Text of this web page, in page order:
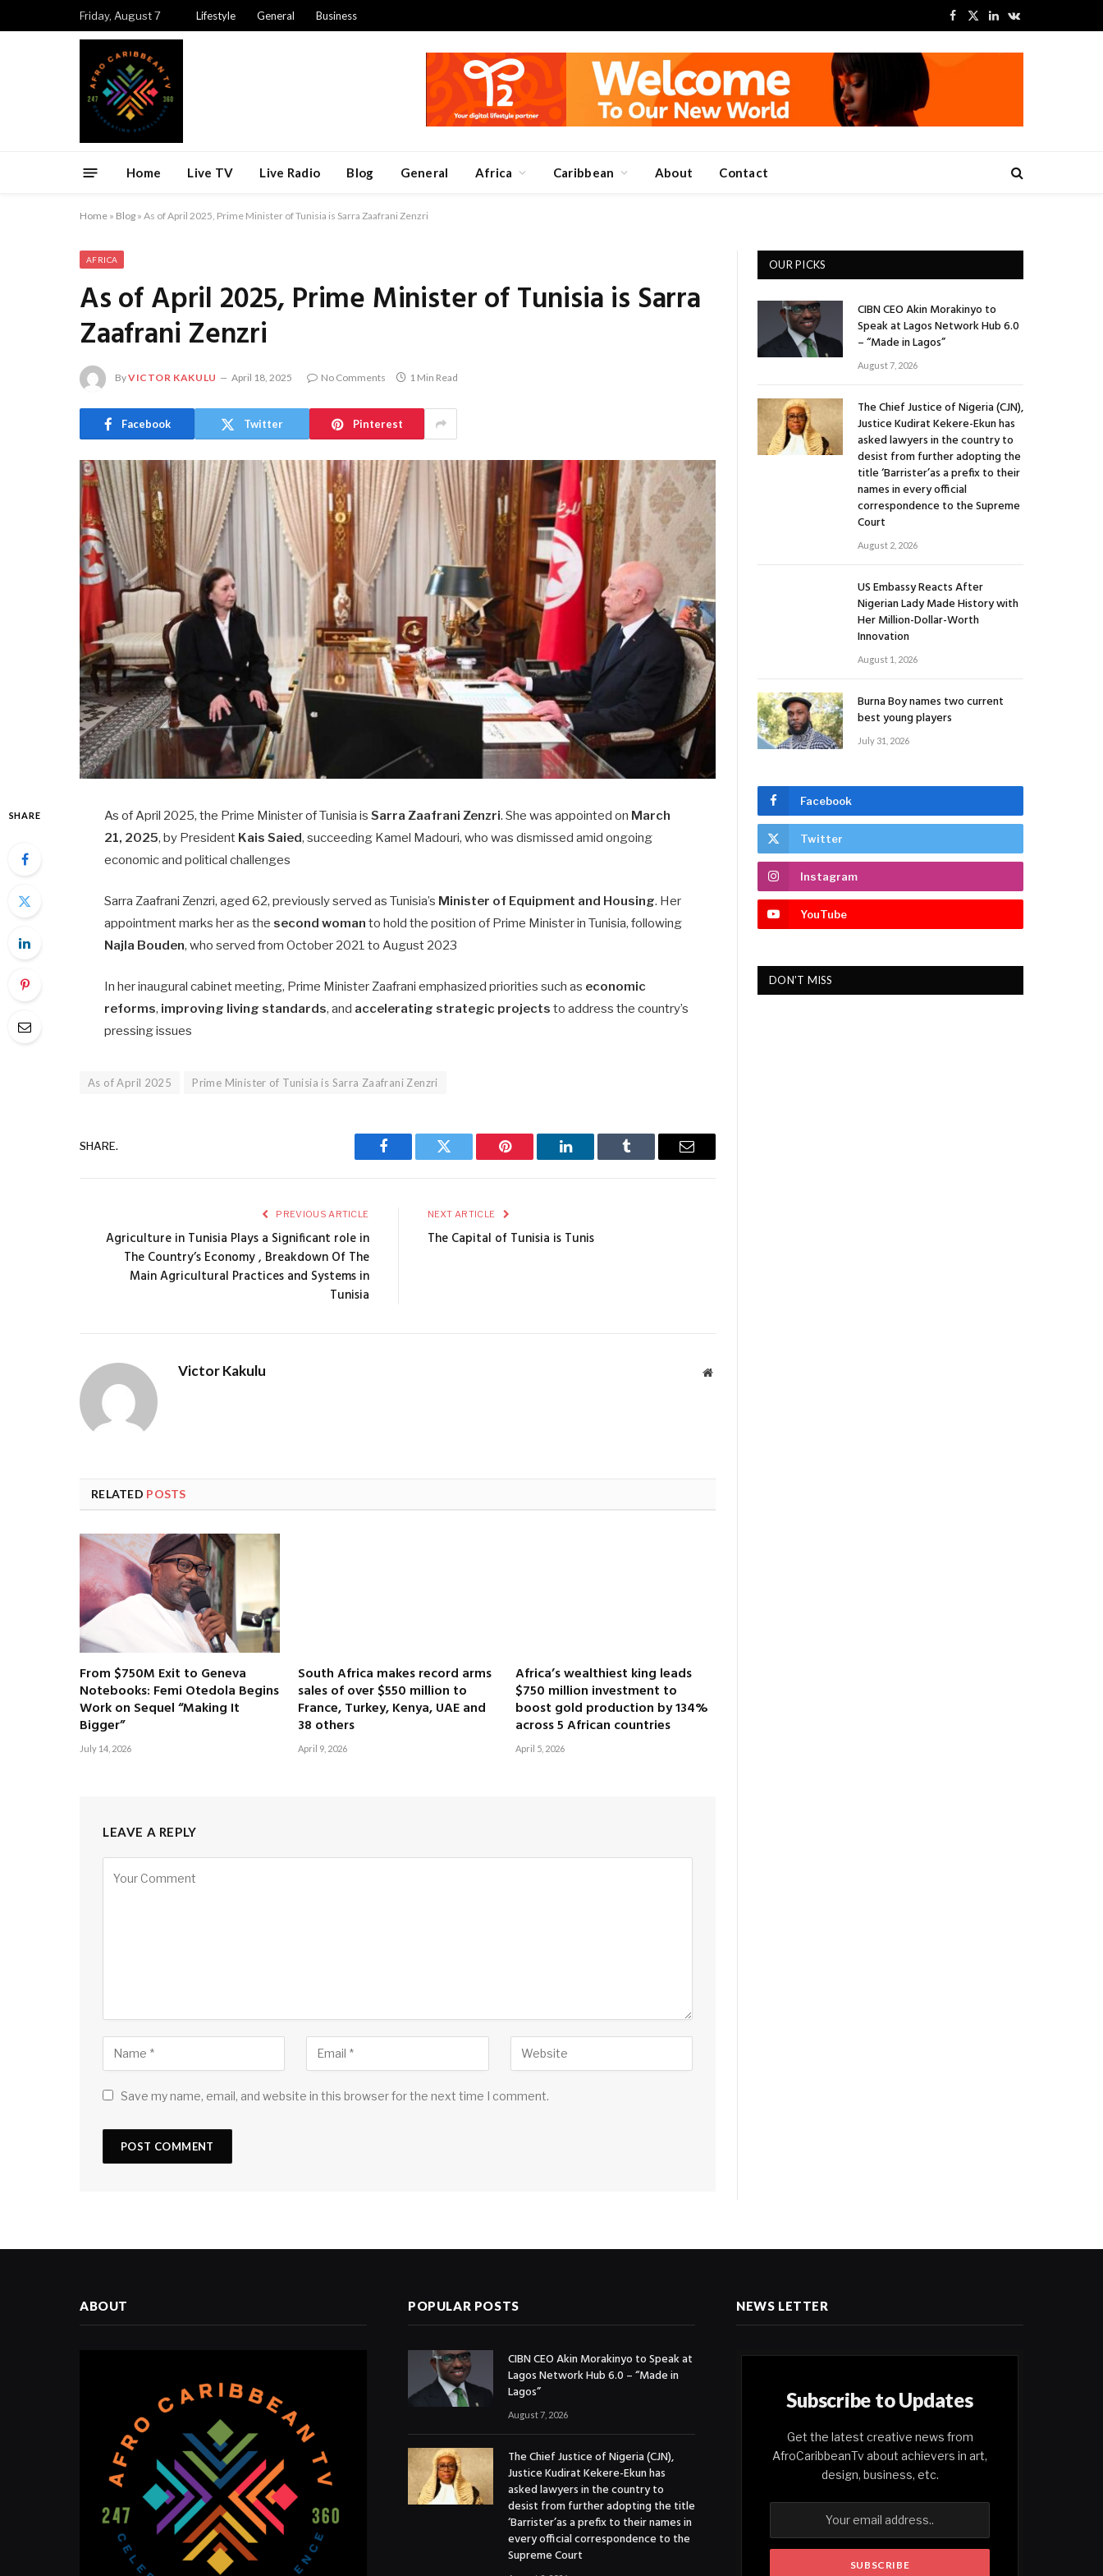
Friday, August 7 Lifestyle General Business
Facebook
X
LinkedInVKontakte
Home Live TV Live Radio Blog General Africa Caribbean About Contact
Home » Blog » As of April 2025, Prime Minister of Tunisia is Sarra Zaafrani Zenzri
AFRICA
As of April 2025, Prime Minister of Tunisia is Sarra
Zaafrani Zenzri
ByVICTOR KAKULU April 18, 2025 No Comments 1 Min Read
Facebook Twitter Pinterest
SHARE As of April 2025, the Prime Minister of Tunisia isSarra Zaafrani Zenzri. She was appointed on March
21, 2025, by President Kais Saied, succeeding Kamel Madouri, who was dismissed amid ongoing
economic and political challenges
Sarra Zaafrani Zenzri, aged 62, previously served as Tunisia’s Minister of Equipment and Housing. Her
appointment marks her as the second woman to hold the position of Prime Minister in Tunisia, following
Najla Bouden, who served from October 2021 to August 2023
In her inaugural cabinet meeting, Prime Minister Zaafrani emphasized priorities such as economic
reforms, improving living standards, and accelerating strategic projects to address the country’s
pressing issues
As of April 2025 Prime Minister of Tunisia is Sarra Zaafrani Zenzri
SHARE.
Facebook Twitter Pinterest LinkedIn Tumblr Email
PREVIOUS ARTICLE
Agriculture in Tunisia Plays a Significant role in
The Country’s Economy , Breakdown Of The
Main Agricultural Practices and Systems in
Tunisia
NEXT ARTICLE
The Capital of Tunisia is Tunis
Victor Kakulu Website
RELATED POSTS
From $750M Exit to Geneva
Notebooks: Femi Otedola Begins
Work on Sequel “Making It
Bigger”
July 14, 2026
South Africa makes record arms
sales of over $550 million to
France, Turkey, Kenya, UAE and
38 others
April 9, 2026
Africa’s wealthiest king leads
$750 million investment to
boost gold production by 134%
across 5 African countries
April 5, 2026
LEAVE A REPLY
Save my name, email, and website in this browser for the next time I comment.
OUR PICKS
CIBN CEO Akin Morakinyo to
Speak at Lagos Network Hub 6.0
– “Made in Lagos”
August 7, 2026
The Chief Justice of Nigeria (CJN),
Justice Kudirat Kekere-Ekun has
asked lawyers in the country to
desist from further adopting the
title ‘Barrister’as a prefix to their
names in every official
correspondence to the Supreme
Court
August 2, 2026
US Embassy Reacts After
Nigerian Lady Made History with
Her Million-Dollar-Worth
Innovation
August 1, 2026
Burna Boy names two current
best young players
July 31, 2026
Facebook
Twitter
Instagram
YouTube
DON'T MISS
ABOUT POPULAR POSTS
CIBN CEO Akin Morakinyo to Speak at
Lagos Network Hub 6.0 – “Made in
Lagos”
August 7, 2026
The Chief Justice of Nigeria (CJN),
Justice Kudirat Kekere-Ekun has
asked lawyers in the country to
desist from further adopting the title
‘Barrister’as a prefix to their names in
every official correspondence to the
Supreme Court
NEWS LETTER
Subscribe to Updates
Get the latest creative news from
AfroCaribbeanTv about achievers in art,
design, business, etc.